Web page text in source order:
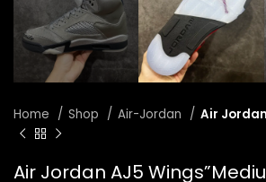
Home Shop Air-Jordan Air
Air Jordan AJ5